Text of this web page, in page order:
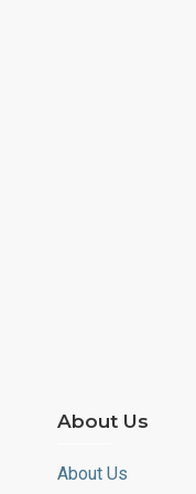
About Us
About Us